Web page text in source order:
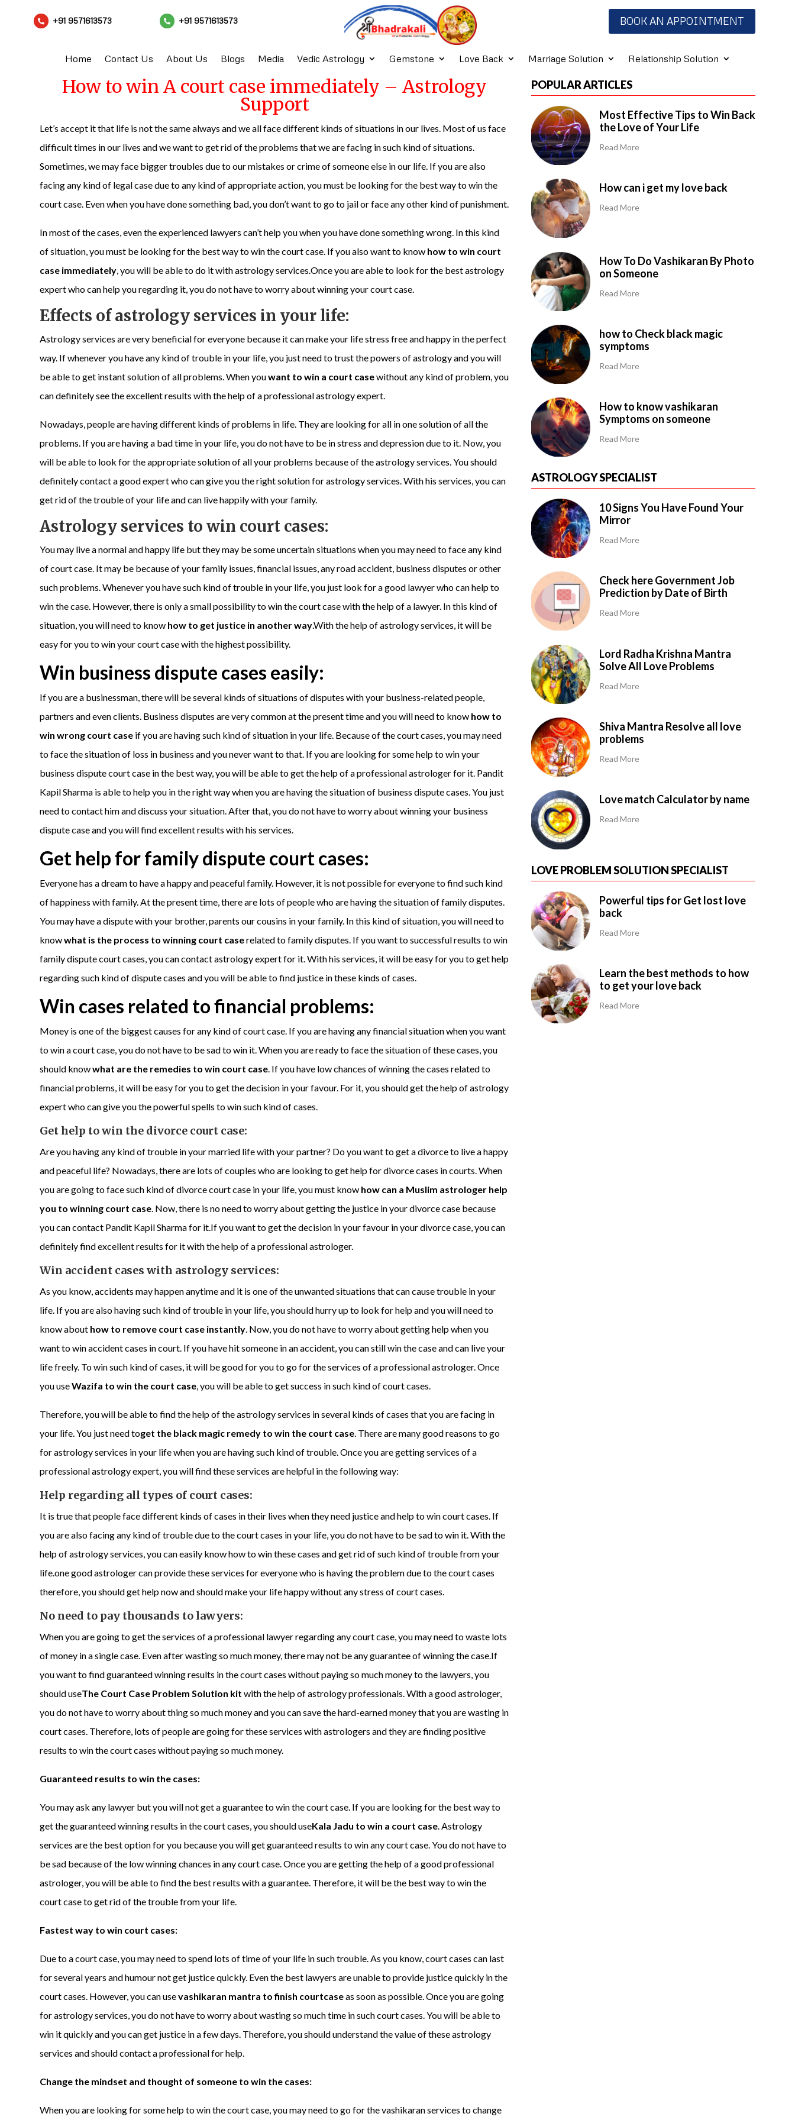
 +91 9571613573  +91 9571613573 BOOK AN APPOINTMENT
Home Contact Us About Us Blogs Media Vedic Astrology Gemstone Love Back Marriage Solution Relationship Solution
How to win A court case immediately – Astrology
Support
Let’s accept it that life is not the same always and we all face different kinds of situations in our lives. Most of us face
difficult times in our lives and we want to get rid of the problems that we are facing in such kind of situations.
Sometimes, we may face bigger troubles due to our mistakes or crime of someone else in our life. If you are also
facing any kind of legal case due to any kind of appropriate action, you must be looking for the best way to win the
court case. Even when you have done something bad, you don’t want to go to jail or face any other kind of punishment.
In most of the cases, even the experienced lawyers can’t help you when you have done something wrong. In this kind
of situation, you must be looking for the best way to win the court case. If you also want to know how to win court
case immediately, you will be able to do it with astrology services.Once you are able to look for the best astrology
expert who can help you regarding it, you do not have to worry about winning your court case.
Effects of astrology services in your life:
Astrology services are very beneficial for everyone because it can make your life stress free and happy in the perfect
way. If whenever you have any kind of trouble in your life, you just need to trust the powers of astrology and you will
be able to get instant solution of all problems. When youwant to win a court casewithout any kind of problem, you
can definitely see the excellent results with the help of a professional astrology expert.
Nowadays, people are having different kinds of problems in life. They are looking for all in one solution of all the
problems. If you are having a bad time in your life, you do not have to be in stress and depression due to it. Now, you
will be able to look for the appropriate solution of all your problems because of the astrology services. You should
definitely contact a good expert who can give you the right solution for astrology services. With his services, you can
get rid of the trouble of your life and can live happily with your family.
Astrology services to win court cases:
You may live a normal and happy life but they may be some uncertain situations when you may need to face any kind
of court case. It may be because of your family issues, financial issues, any road accident, business disputes or other
such problems. Whenever you have such kind of trouble in your life, you just look for a good lawyer who can help to
win the case. However, there is only a small possibility to win the court case with the help of a lawyer. In this kind of
situation, you will need to know how to get justice in another way.With the help of astrology services, it will be
easy for you to win your court case with the highest possibility.
Win business dispute cases easily:
If you are a businessman, there will be several kinds of situations of disputes with your business-related people,
partners and even clients. Business disputes are very common at the present time and you will need to know how to
win wrong court case if you are having such kind of situation in your life. Because of the court cases, you may need
to face the situation of loss in business and you never want to that. If you are looking for some help to win your
business dispute court case in the best way, you will be able to get the help of a professional astrologer for it. Pandit
Kapil Sharma is able to help you in the right way when you are having the situation of business dispute cases. You just
need to contact him and discuss your situation. After that, you do not have to worry about winning your business
dispute case and you will find excellent results with his services.
Get help for family dispute court cases:
Everyone has a dream to have a happy and peaceful family. However, it is not possible for everyone to find such kind
of happiness with family. At the present time, there are lots of people who are having the situation of family disputes.
You may have a dispute with your brother, parents our cousins in your family. In this kind of situation, you will need to
knowwhat is the process to winning court caserelated to family disputes. If you want to successful results to win
family dispute court cases, you can contact astrology expert for it. With his services, it will be easy for you to get help
regarding such kind of dispute cases and you will be able to find justice in these kinds of cases.
Win cases related to financial problems:
Money is one of the biggest causes for any kind of court case. If you are having any financial situation when you want
to win a court case, you do not have to be sad to win it. When you are ready to face the situation of these cases, you
should knowwhat are the remedies to win court case. If you have low chances of winning the cases related to
financial problems, it will be easy for you to get the decision in your favour. For it, you should get the help of astrology
expert who can give you the powerful spells to win such kind of cases.
Get help to win the divorce court case:
Are you having any kind of trouble in your married life with your partner? Do you want to get a divorce to live a happy
and peaceful life? Nowadays, there are lots of couples who are looking to get help for divorce cases in courts. When
you are going to face such kind of divorce court case in your life, you must know how can a Muslim astrologer help
you to winning court case. Now, there is no need to worry about getting the justice in your divorce case because
you can contact Pandit Kapil Sharma for it.If you want to get the decision in your favour in your divorce case, you can
definitely find excellent results for it with the help of a professional astrologer.
Win accident cases with astrology services:
As you know, accidents may happen anytime and it is one of the unwanted situations that can cause trouble in your
life. If you are also having such kind of trouble in your life, you should hurry up to look for help and you will need to
know about how to remove court case instantly. Now, you do not have to worry about getting help when you
want to win accident cases in court. If you have hit someone in an accident, you can still win the case and can live your
life freely. To win such kind of cases, it will be good for you to go for the services of a professional astrologer. Once
you useWazifa to win the court case, you will be able to get success in such kind of court cases.
Therefore, you will be able to find the help of the astrology services in several kinds of cases that you are facing in
your life. You just need toget the black magic remedy to win the court case. There are many good reasons to go
for astrology services in your life when you are having such kind of trouble. Once you are getting services of a
professional astrology expert, you will find these services are helpful in the following way:
Help regarding all types of court cases:
It is true that people face different kinds of cases in their lives when they need justice and help to win court cases. If
you are also facing any kind of trouble due to the court cases in your life, you do not have to be sad to win it. With the
help of astrology services, you can easily know how to win these cases and get rid of such kind of trouble from your
life.one good astrologer can provide these services for everyone who is having the problem due to the court cases
therefore, you should get help now and should make your life happy without any stress of court cases.
No need to pay thousands to lawyers:
When you are going to get the services of a professional lawyer regarding any court case, you may need to waste lots
of money in a single case. Even after wasting so much money, there may not be any guarantee of winning the case.If
you want to find guaranteed winning results in the court cases without paying so much money to the lawyers, you
should useThe Court Case Problem Solution kit with the help of astrology professionals. With a good astrologer,
you do not have to worry about thing so much money and you can save the hard-earned money that you are wasting in
court cases. Therefore, lots of people are going for these services with astrologers and they are finding positive
results to win the court cases without paying so much money.
Guaranteed results to win the cases:
You may ask any lawyer but you will not get a guarantee to win the court case. If you are looking for the best way to
get the guaranteed winning results in the court cases, you should useKala Jadu to win a court case. Astrology
services are the best option for you because you will get guaranteed results to win any court case. You do not have to
be sad because of the low winning chances in any court case. Once you are getting the help of a good professional
astrologer, you will be able to find the best results with a guarantee. Therefore, it will be the best way to win the
court case to get rid of the trouble from your life.
Fastest way to win court cases:
Due to a court case, you may need to spend lots of time of your life in such trouble. As you know, court cases can last
for several years and humour not get justice quickly. Even the best lawyers are unable to provide justice quickly in the
court cases. However, you can usevashikaran mantra to finish courtcaseas soon as possible. Once you are going
for astrology services, you do not have to worry about wasting so much time in such court cases. You will be able to
win it quickly and you can get justice in a few days. Therefore, you should understand the value of these astrology
services and should contact a professional for help.
Change the mindset and thought of someone to win the cases:
When you are looking for some help to win the court case, you may need to go for the vashikaran services to change
POPULAR ARTICLES
Most Effective Tips to Win Back
the Love of Your Life
Read More
How can i get my love back
Read More
How To Do Vashikaran By Photo
on Someone
Read More
how to Check black magic
symptoms
Read More
How to know vashikaran
Symptoms on someone
Read More
ASTROLOGY SPECIALIST
10 Signs You Have Found Your
Mirror
Read More
Check here Government Job
Prediction by Date of Birth
Read More
Lord Radha Krishna Mantra
Solve All Love Problems
Read More
Shiva Mantra Resolve all love
problems
Read More
Love match Calculator by name
Read More
LOVE PROBLEM SOLUTION SPECIALIST
Powerful tips for Get lost love
back
Read More
Learn the best methods to how
to get your love back
Read More